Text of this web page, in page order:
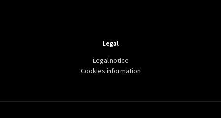
Legal
Legal notice
Cookies information